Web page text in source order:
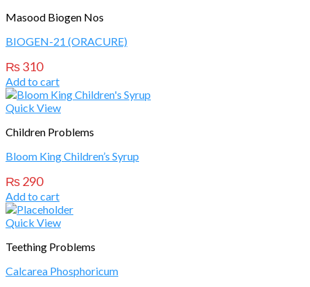
Masood Biogen Nos
BIOGEN-21 (ORACURE)
₨310
Add to cart
Quick View
Children Problems
Bloom King Children’s Syrup
₨290
Add to cart
Quick View
Teething Problems
Calcarea Phosphoricum